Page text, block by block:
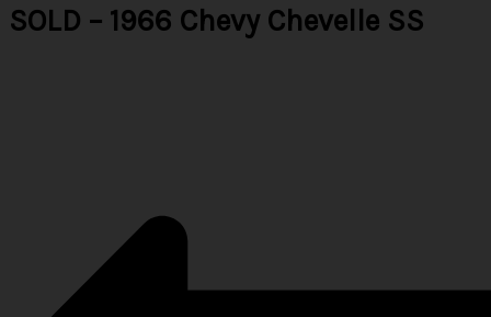
SOLD – 1966 Chevy Chevelle SS